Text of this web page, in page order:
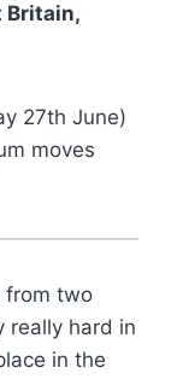
Britain,
27th June)
moves
from two
really hard in
in the